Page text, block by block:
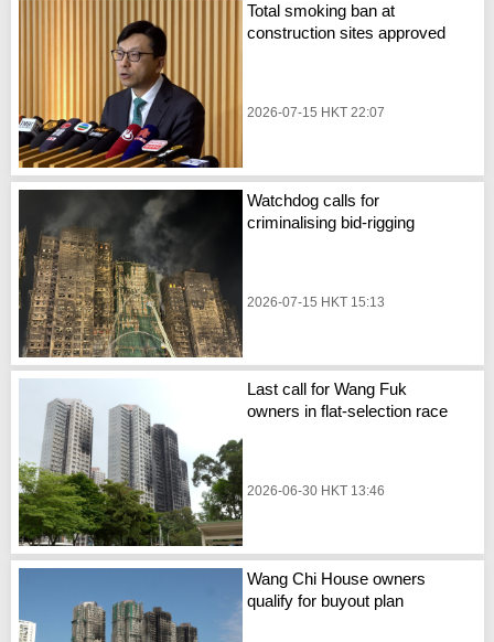
Total smoking ban at
construction sites approved
2026-07-15 HKT 22:07
Watchdog calls for
criminalising bid-rigging
2026-07-15 HKT 15:13
Last call for Wang Fuk
owners in flat-selection race
2026-06-30 HKT 13:46
Wang Chi House owners
qualify for buyout plan